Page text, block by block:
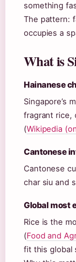
something
The pattern:
occupies a
What is
Hainanese
Singapore’s
fragrant rice,
(Wikipedia
Cantonese
Cantonese
char siu and
Global most
Rice is the
(Food and
fit this global